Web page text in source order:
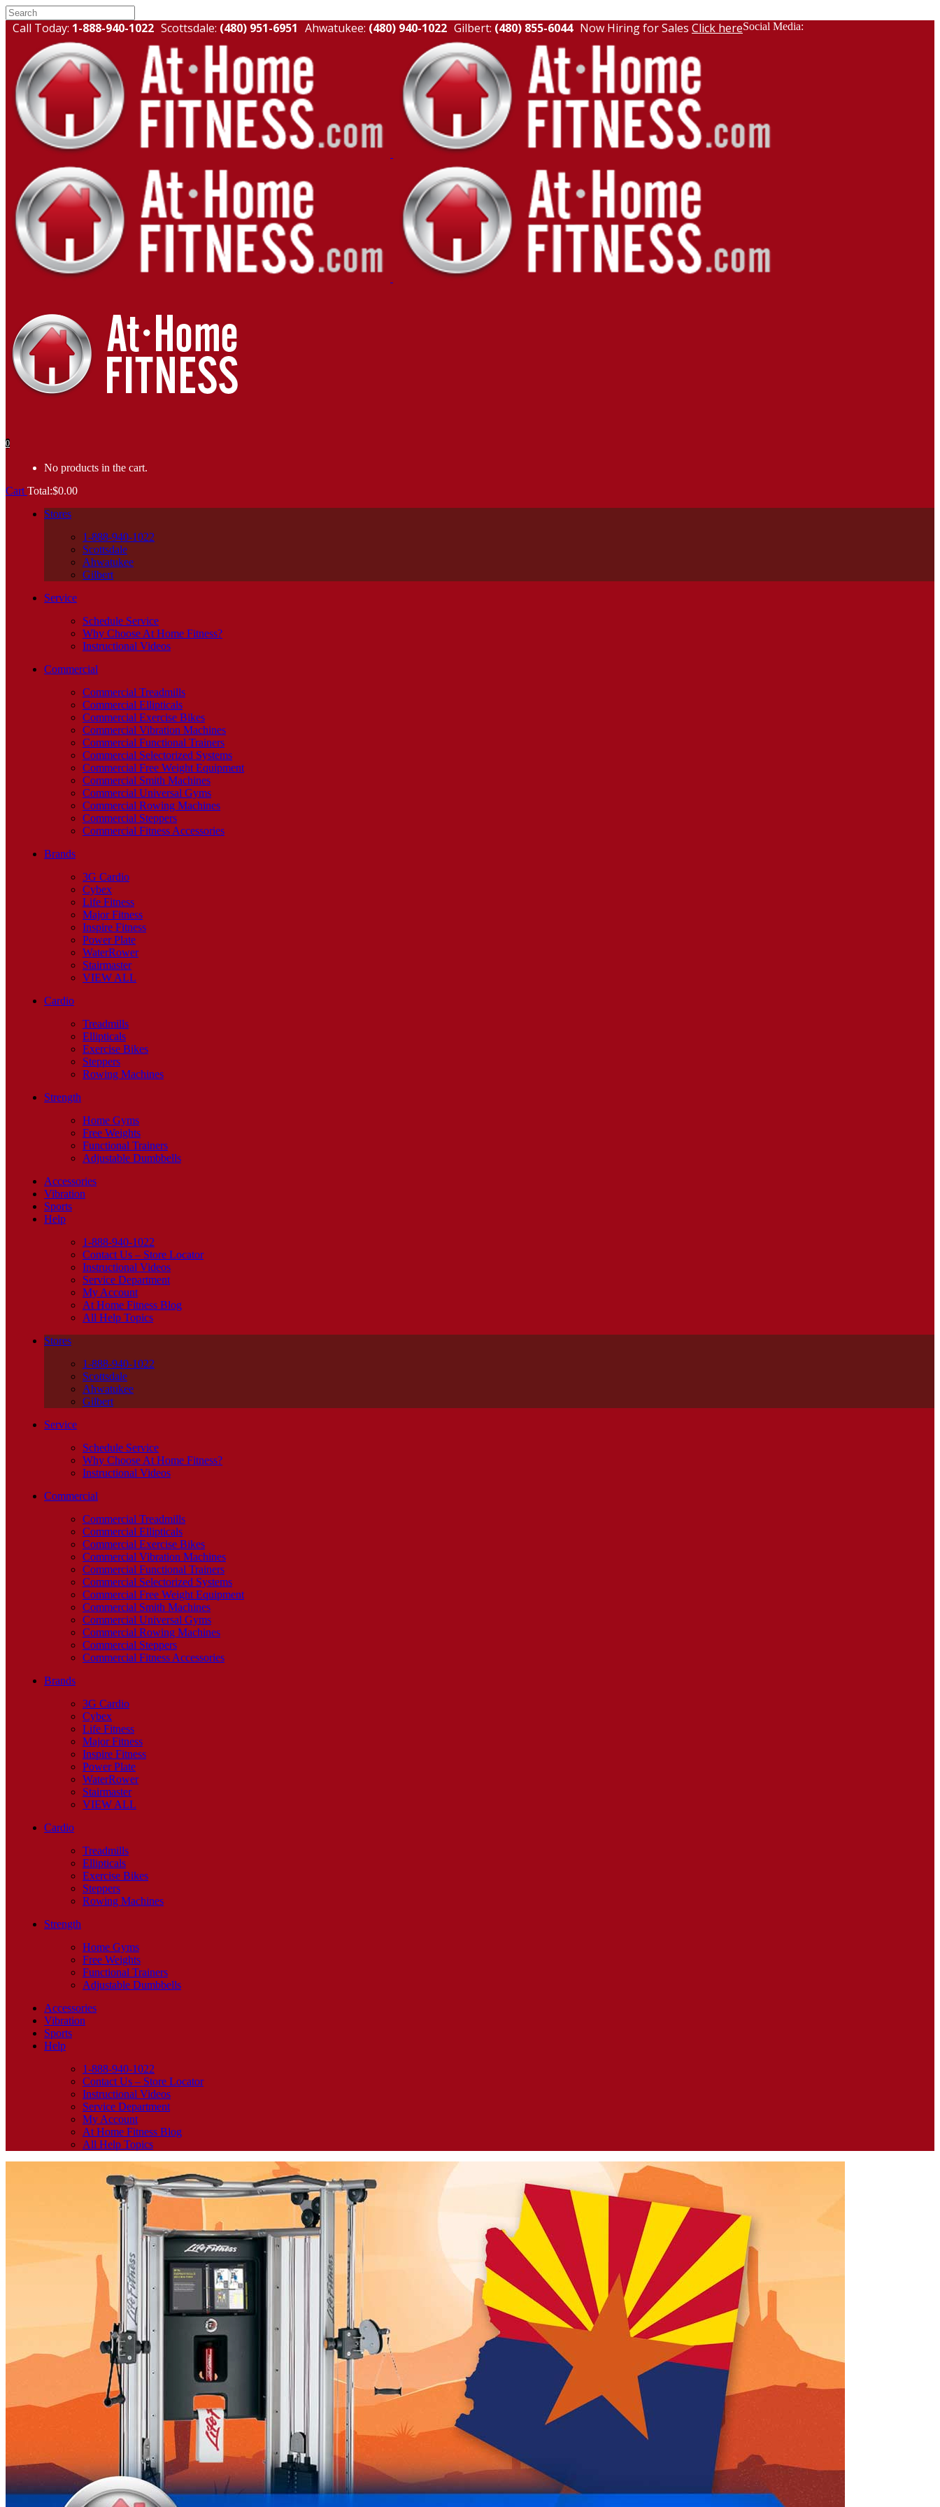
Call Today: 1-888-940-1022 Scottsdale: (480) 951-6951 Ahwatukee: (480) 940-1022 Gilbert: (480) 855-6044 Now Hiring for Sales Click hereSocial Media:
0
No products in the cart.
Cart Total:$0.00
Stores
1-888-940-1022
Scottsdale
Ahwatukee
Gilbert
Service
Schedule Service
Why Choose At Home Fitness?
Instructional Videos
Commercial
Commercial Treadmills
Commercial Ellipticals
Commercial Exercise Bikes
Commercial Vibration Machines
Commercial Functional Trainers
Commercial Selectorized Systems
Commercial Free Weight Equipment
Commercial Smith Machines
Commercial Universal Gyms
Commercial Rowing Machines
Commercial Steppers
Commercial Fitness Accessories
Brands
3G Cardio
Cybex
Life Fitness
Major Fitness
Inspire Fitness
Power Plate
WaterRower
Stairmaster
VIEW ALL
Cardio
Treadmills
Ellipticals
Exercise Bikes
Steppers
Rowing Machines
Strength
Home Gyms
Free Weights
Functional Trainers
Adjustable Dumbbells
Accessories
Vibration
Sports
Help
1-888-940-1022
Contact Us – Store Locator
Instructional Videos
Service Department
My Account
At Home Fitness Blog
All Help Topics
Stores
1-888-940-1022
Scottsdale
Ahwatukee
Gilbert
Service
Schedule Service
Why Choose At Home Fitness?
Instructional Videos
Commercial
Commercial Treadmills
Commercial Ellipticals
Commercial Exercise Bikes
Commercial Vibration Machines
Commercial Functional Trainers
Commercial Selectorized Systems
Commercial Free Weight Equipment
Commercial Smith Machines
Commercial Universal Gyms
Commercial Rowing Machines
Commercial Steppers
Commercial Fitness Accessories
Brands
3G Cardio
Cybex
Life Fitness
Major Fitness
Inspire Fitness
Power Plate
WaterRower
Stairmaster
VIEW ALL
Cardio
Treadmills
Ellipticals
Exercise Bikes
Steppers
Rowing Machines
Strength
Home Gyms
Free Weights
Functional Trainers
Adjustable Dumbbells
Accessories
Vibration
Sports
Help
1-888-940-1022
Contact Us – Store Locator
Instructional Videos
Service Department
My Account
At Home Fitness Blog
All Help Topics